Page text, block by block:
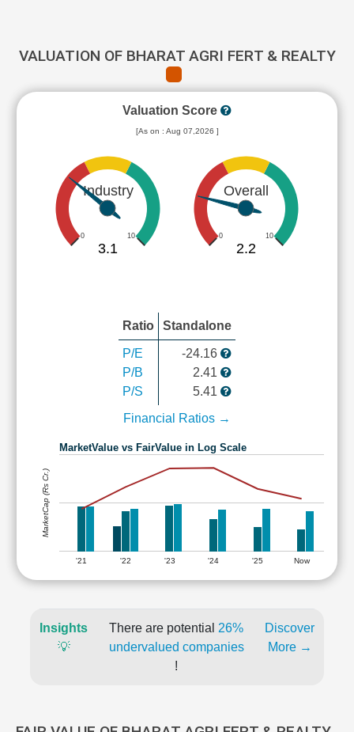
VALUATION OF BHARAT AGRI FERT & REALTY
Valuation Score
[As on : Aug 07,2026 ]
Industry
0 10
3.1
Overall
0 10
2.2
Ratio Standalone
P/E
P/B
P/S
-24.16
2.41
5.41
Financial Ratios →
MarketValue vs FairValue in Log Scale
'21 '22 '23 '24 '25 Now
MarketCap (Rs Cr.)
Insights
💡
There are potential 26%
undervalued companies
!
Discover
More →